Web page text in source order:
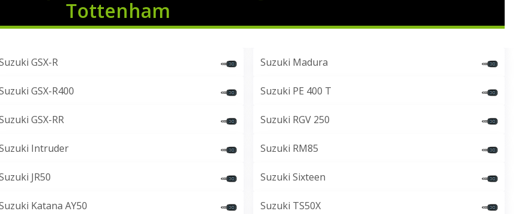
Tottenham
GSX-R
GSX-R400
GSX-RR
Intruder
JR50
Katana AY50
Suzuki Madura
Suzuki PE 400 T
Suzuki RGV 250
Suzuki RM85
Suzuki Sixteen
Suzuki TS50X